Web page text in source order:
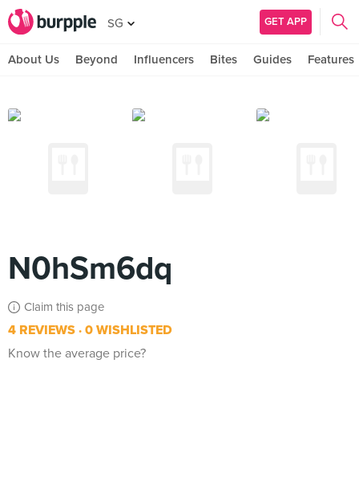
SG GET APP
About Us Beyond Influencers Bites Guides Features
N0hSm6dq
Claim this page
4 REVIEWS 0 WISHLISTED
Know the average price?